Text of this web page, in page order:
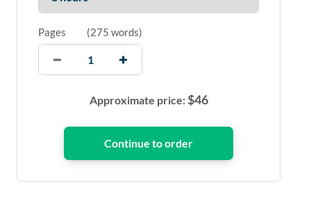
Pages (275 words)
Approximate price:$46